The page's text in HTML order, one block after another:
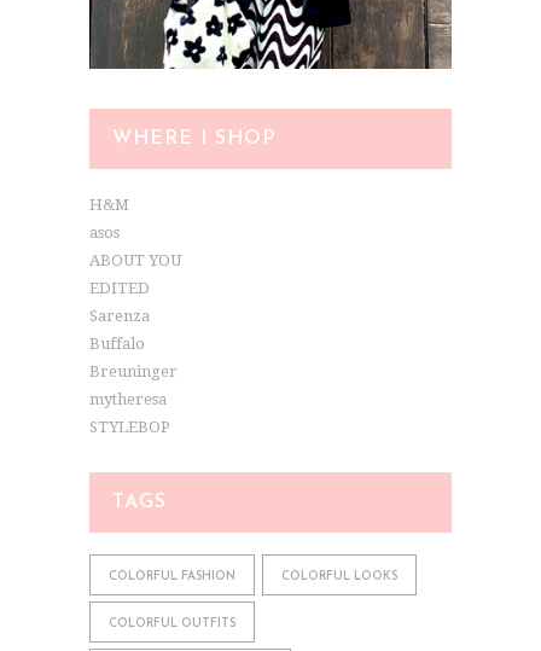
WHERE I SHOP
H&M
asos
ABOUT YOU
EDITED
Sarenza
Buffalo
Breuninger
mytheresa
STYLEBOP
TAGS
COLORFUL FASHION COLORFUL LOOKS
COLORFUL OUTFITS